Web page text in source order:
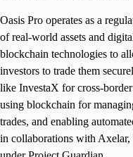
Oasis Pro operates as a
of real-world assets and
blockchain technologies to
investors to trade them
like InvestaX for cross-
using blockchain for
trades, and enabling
in collaborations with Axelar,